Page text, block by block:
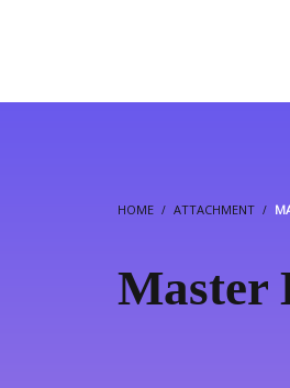
HOME ATTACHMENT
Master